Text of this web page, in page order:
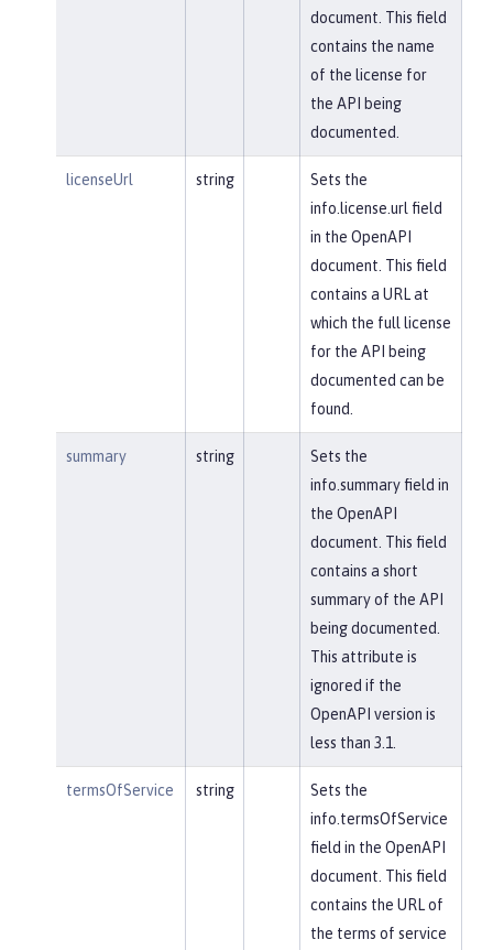
document. This field
contains the name
of the license for
the API being
documented.
licenseUrl string
Sets the
info.license.url field
in the OpenAPI
document. This field
contains a URL at
which the full license
for the API being
documented can be
found.
summary string
Sets the
info.summary field in
the OpenAPI
document. This field
contains a short
summary of the API
being documented.
This attribute is
ignored if the
OpenAPI version is
less than 3.1.
termsOfService string
Sets the
info.termsOfService
field in the OpenAPI
document. This field
contains the URL of
the terms of service